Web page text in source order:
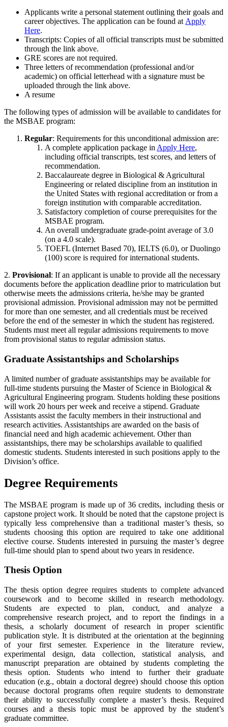
Applicants write a personal statement outlining their goals and
career objectives. The application can be found at Apply
Here.
Transcripts: Copies of all official transcripts must be submitted
through the link above.
GRE scores are not required.
Three letters of recommendation (professional and/or
academic) on official letterhead with a signature must be
uploaded through the link above.
A resume
The following types of admission will be available to candidates for
the MSBAE program:
Regular: Requirements for this unconditional admission are:
A complete application package in Apply Here,
including official transcripts, test scores, and letters of
recommendation.
Baccalaureate degree in Biological & Agricultural
Engineering or related discipline from an institution in
the United States with regional accreditation or from a
foreign institution with comparable accreditation.
Satisfactory completion of course prerequisites for the
MSBAE program.
An overall undergraduate grade-point average of 3.0
(on a 4.0 scale).
TOEFL (Internet Based 70), IELTS (6.0), or Duolingo
(100) score is required for international students.
2. Provisional: If an applicant is unable to provide all the necessary
documents before the application deadline prior to matriculation but
otherwise meets the admissions criteria, he/she may be granted
provisional admission. Provisional admission may not be permitted
for more than one semester, and all credentials must be received
before the end of the semester in which the student has registered.
Students must meet all regular admissions requirements to move
from provisional status to regular admission status.
Graduate Assistantships and Scholarships
A limited number of graduate assistantships may be available for
full-time students pursuing the Master of Science in Biological &
Agricultural Engineering program. Students holding these positions
will work 20 hours per week and receive a stipend. Graduate
Assistants assist the faculty members in their instructional and
research activities. Assistantships are awarded on the basis of
financial need and high academic achievement. Other than
assistantships, there may be scholarships available to qualified
domestic students. Students interested in such positions apply to the
Division’s office.
Degree Requirements
The MSBAE program is made up of 36 credits, including thesis or
capstone project work. It should be noted that the capstone project is
typically less comprehensive than a traditional master’s thesis, so
students choosing this option are required to take one additional
elective course. Students interested in pursuing the master’s degree
full-time should plan to spend about two years in residence.
Thesis Option
The thesis option degree requires students to complete advanced
coursework and to become skilled in research methodology.
Students are expected to plan, conduct, and analyze a
comprehensive research project, and to report the findings in a
thesis, a scholarly document of research in proper scientific
publication style. It is distributed at the orientation at the beginning
of your first semester. Experience in the literature review,
experimental design, data collection, statistical analysis, and
manuscript preparation are obtained by students completing the
thesis option. Students who intend to further their graduate
education (e.g., obtain a doctoral degree) should choose this option
because doctoral programs often require students to demonstrate
their ability to successfully complete a master’s thesis. Required
courses and a thesis topic must be approved by the student’s
graduate committee.